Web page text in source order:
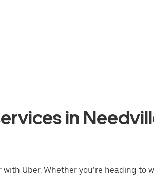
in
Uber. Whether you’re heading to